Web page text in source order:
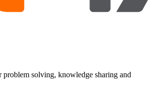
solving, knowledge sharing and